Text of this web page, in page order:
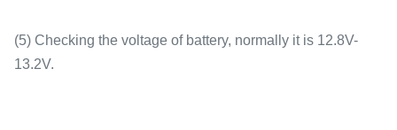
(5) Checking the voltage of battery, normally it is 12.8V-
13.2V.